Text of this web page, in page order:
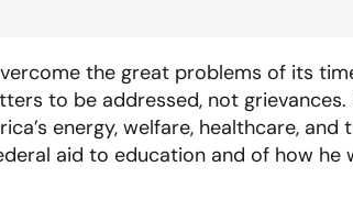
the great problems of its
to be addressed, not grievances.
energy, welfare, healthcare,
aid to education and of how he